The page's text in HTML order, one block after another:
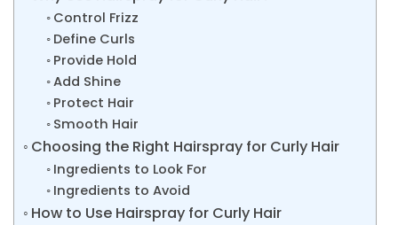
Control Frizz
Define Curls
Provide Hold
Add Shine
Protect Hair
Smooth Hair
Choosing the Right Hairspray for Curly Hair
Ingredients to Look For
Ingredients to Avoid
How to Use Hairspray for Curly Hair